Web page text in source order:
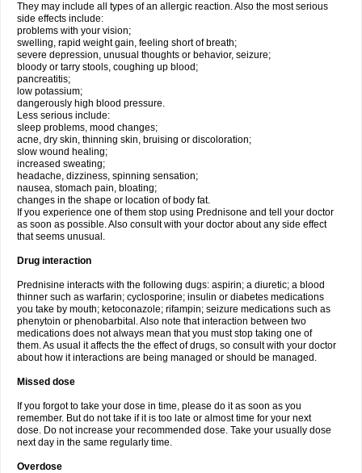
They may include all types of an allergic reaction. Also the most serious
side effects include:
problems with your vision;
swelling, rapid weight gain, feeling short of breath;
severe depression, unusual thoughts or behavior, seizure;
bloody or tarry stools, coughing up blood;
pancreatitis;
low potassium;
dangerously high blood pressure.
Less serious include:
sleep problems, mood changes;
acne, dry skin, thinning skin, bruising or discoloration;
slow wound healing;
increased sweating;
headache, dizziness, spinning sensation;
nausea, stomach pain, bloating;
changes in the shape or location of body fat.
If you experience one of them stop using Prednisone and tell your doctor
as soon as possible. Also consult with your doctor about any side effect
that seems unusual.
Drug interaction
Prednisine interacts with the following dugs: aspirin; a diuretic; a blood
thinner such as warfarin; cyclosporine; insulin or diabetes medications
you take by mouth; ketoconazole; rifampin; seizure medications such as
phenytoin or phenobarbital. Also note that interaction between two
medications does not always mean that you must stop taking one of
them. As usual it affects the the effect of drugs, so consult with your doctor
about how it interactions are being managed or should be managed.
Missed dose
If you forgot to take your dose in time, please do it as soon as you
remember. But do not take if it is too late or almost time for your next
dose. Do not increase your recommended dose. Take your usually dose
next day in the same regularly time.
Overdose